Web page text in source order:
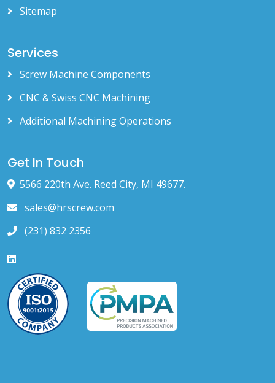
Sitemap
Services
Screw Machine Components
CNC & Swiss CNC Machining
Additional Machining Operations
Get In Touch
5566 220th Ave. Reed City, MI 49677.
sales@hrscrew.com
(231) 832 2356